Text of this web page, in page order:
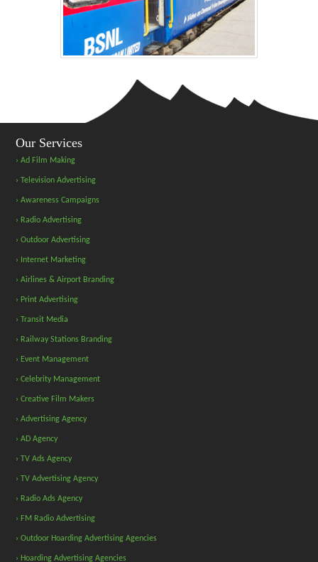
Our Services
› Ad Film Making
› Television Advertising
› Awareness Campaigns
› Radio Advertising
› Outdoor Advertising
› Internet Marketing
› Airlines & Airport Branding
› Print Advertising
› Transit Media
› Railway Stations Branding
› Event Management
› Celebrity Management
› Creative Film Makers
› Advertising Agency
› AD Agency
› TV Ads Agency
› TV Advertising Agency
› Radio Ads Agency
› FM Radio Advertising
› Outdoor Hoarding Advertising Agencies
› Hoarding Advertising Agencies